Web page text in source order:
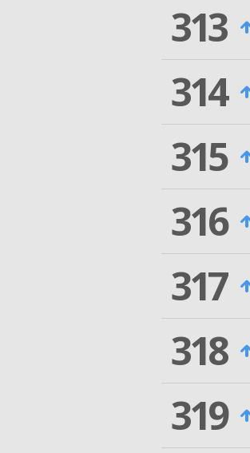
313
314
315
316
317
318
319